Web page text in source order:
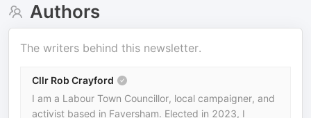
Authors
The writers behind this newsletter.
Cllr Rob Crayford
I am a Labour Town Councillor, local campaigner, and
activist based in Faversham. Elected in 2023, I